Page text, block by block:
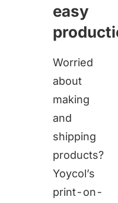
easy
Worried
about
making
and
shipping
products?
Yoycol’s
print-on-